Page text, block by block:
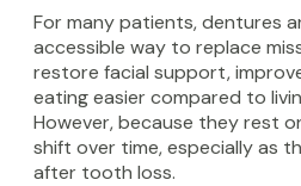
For many patients, dentures
accessible way to replace
restore facial support,
eating easier compared to
However, because they rest
shift over time, especially as
after tooth loss.